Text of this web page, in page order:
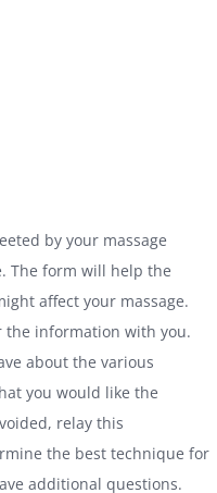
by your massage
The form will help the
affect your massage.
the information with you.
about the various
you would like the
relay this
the best technique for
additional questions.